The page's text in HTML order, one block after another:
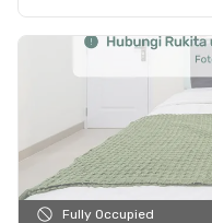
Fully Occupied